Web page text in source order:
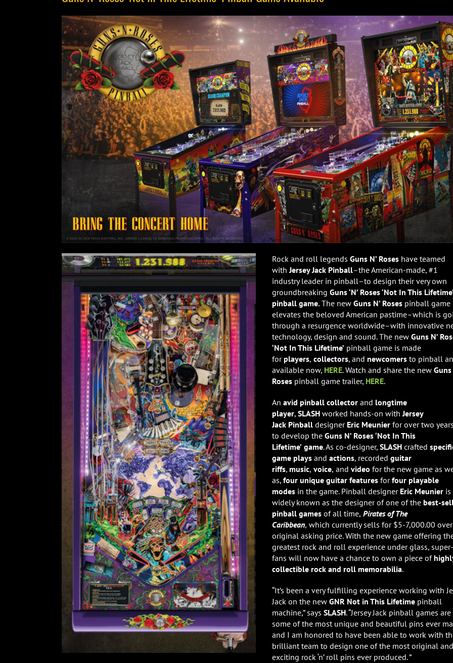
Rock and roll legends Guns N’ Roseshave teamed
withJersey Jack Pinball–the American-made, #1
industry leader in pinball–to design their very own
groundbreaking Guns ‘N’ Roses ‘Not In This Lifetime’
pinball game.The new Guns N’ Roses pinball game
elevates the beloved American pastime–which is
through a resurgence worldwide–with innovative
technology, design and sound. The new Guns N’
‘Not In This Lifetime’ pinball game is made
for players, collectors, and newcomersto pinball
available now, HERE. Watch and share the new Guns
Roses pinball game trailer, HERE.
An avid pinball collectorand longtime
player, SLASHworked hands-on withJersey
Jack Pinballdesigner Eric Meunierfor over two
to develop the Guns N’ Roses ‘Not In This
Lifetime’ game. As co-designer, SLASH crafted
game playsand actions, recorded guitar
riffs, music, voice, and video for the new game as
as, four unique guitar features forfour playable
modes in the game. Pinball designer Eric Meunieris
widely known as the designer of one of the best-
pinball gamesof all time, Pirates of The
Caribbean, which currently sells for $5-7,000.00
original asking price. With the new game offering
greatest rock and roll experience under glass, super-
fans will now have a chance to own a piece of
collectible rock and roll memorabilia.
“It’s been a very fulfilling experience working with
Jack on the new GNR Not in This Lifetimepinball
machine,” says SLASH. “Jersey Jack pinball games are
some of the most unique and beautiful pins ever
and I am honored to have been able to work with
brilliant team to design one of the most original and
exciting rock ‘n’ roll pins ever produced. ”